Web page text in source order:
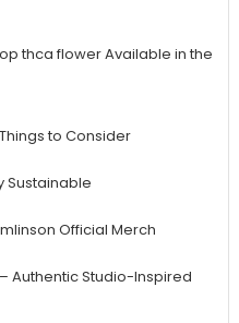
thca flower Available in the
to Consider
Sustainable
Official Merch
Authentic Studio-Inspired